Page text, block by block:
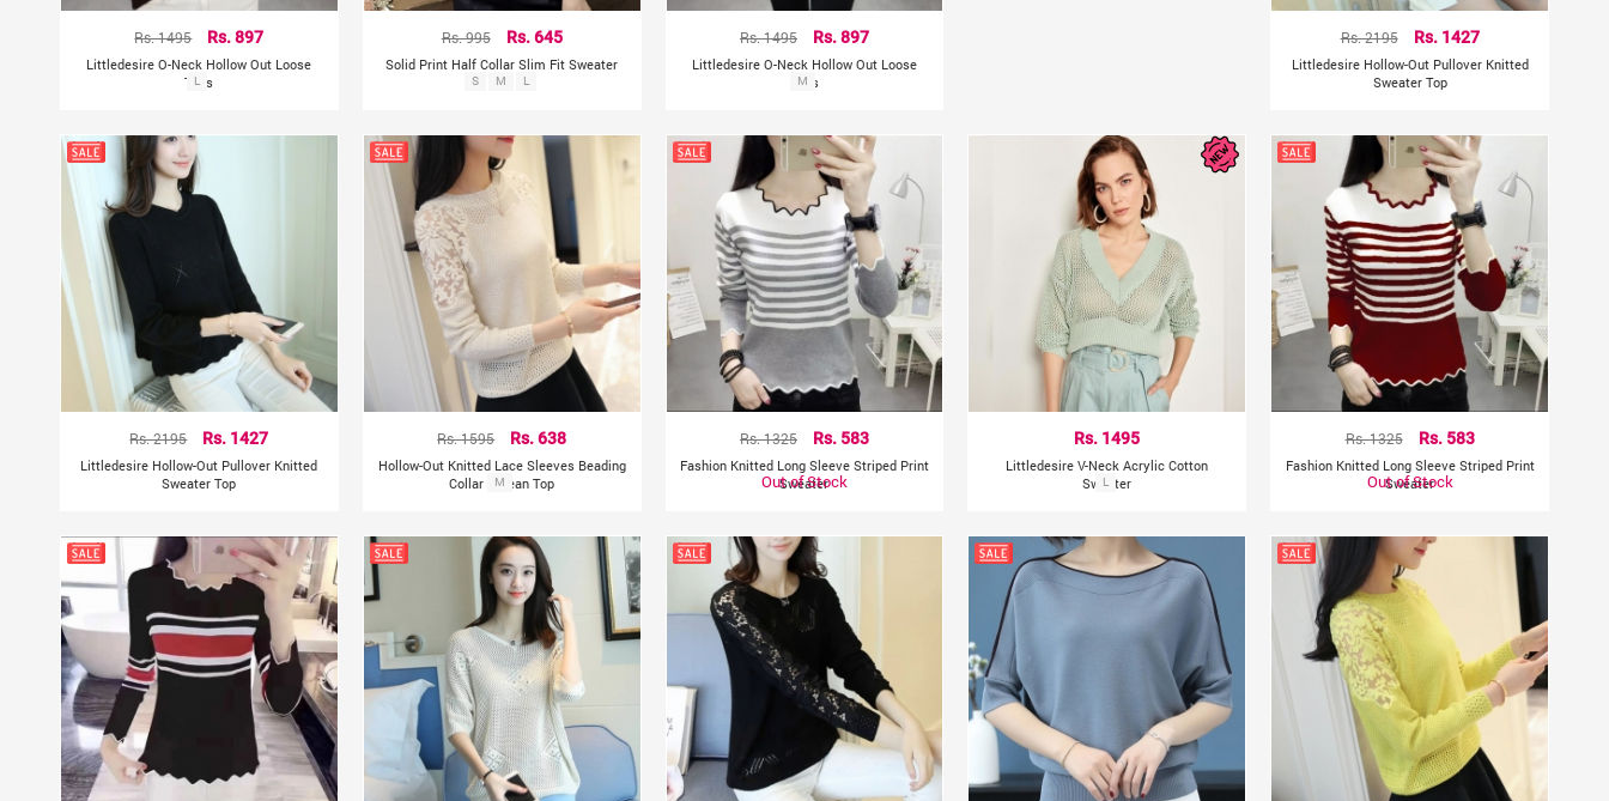
Rs. 1495 Rs. 897
Littledesire O-Neck Hollow Out Loose
Tops
L
Rs. 995 Rs. 645
Solid Print Half Collar Slim Fit Sweater
S M L
Rs. 1495 Rs. 897
Littledesire O-Neck Hollow Out Loose
Tops
M
Rs. 2195 Rs. 1427
Littledesire Hollow-Out Pullover Knitted
Sweater Top
Rs. 2195 Rs. 1427
Littledesire Hollow-Out Pullover Knitted
Sweater Top
Rs. 1595 Rs. 638
Hollow-Out Knitted Lace Sleeves Beading
Collar Korean Top
M
Rs. 1325 Rs. 583
Fashion Knitted Long Sleeve Striped Print
Sweater
Out of Stock
Rs. 1495
Littledesire V-Neck Acrylic Cotton
Sweater
L
Rs. 1325 Rs. 583
Fashion Knitted Long Sleeve Striped Print
Sweater
Out of Stock